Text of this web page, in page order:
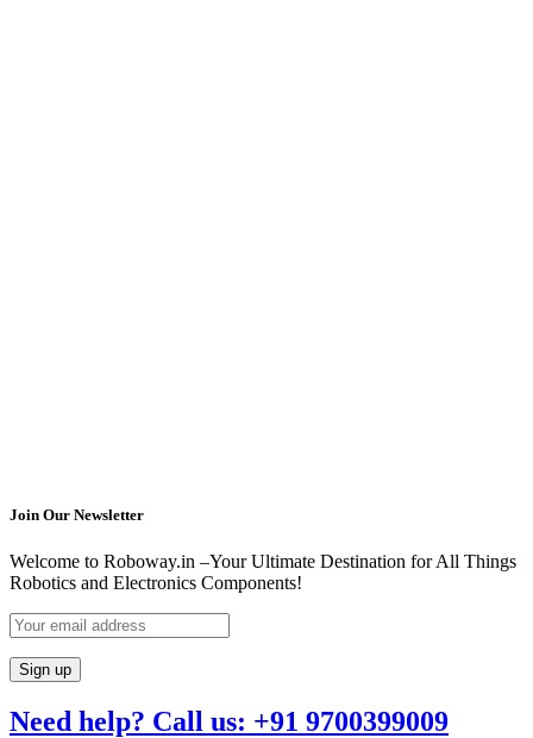
Join Our Newsletter
Welcome to Roboway.in –Your Ultimate Destination for All Things
Robotics and Electronics Components!
Need help? Call us: +91 9700399009